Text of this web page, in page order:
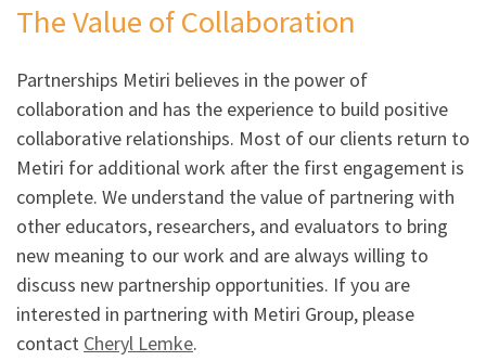
The Value of Collaboration
Partnerships Metiri believes in the power of
collaboration and has the experience to build positive
collaborative relationships. Most of our clients return to
Metiri for additional work after the first engagement is
complete. We understand the value of partnering with
other educators, researchers, and evaluators to bring
new meaning to our work and are always willing to
discuss new partnership opportunities. If you are
interested in partnering with Metiri Group, please
contact Cheryl Lemke.